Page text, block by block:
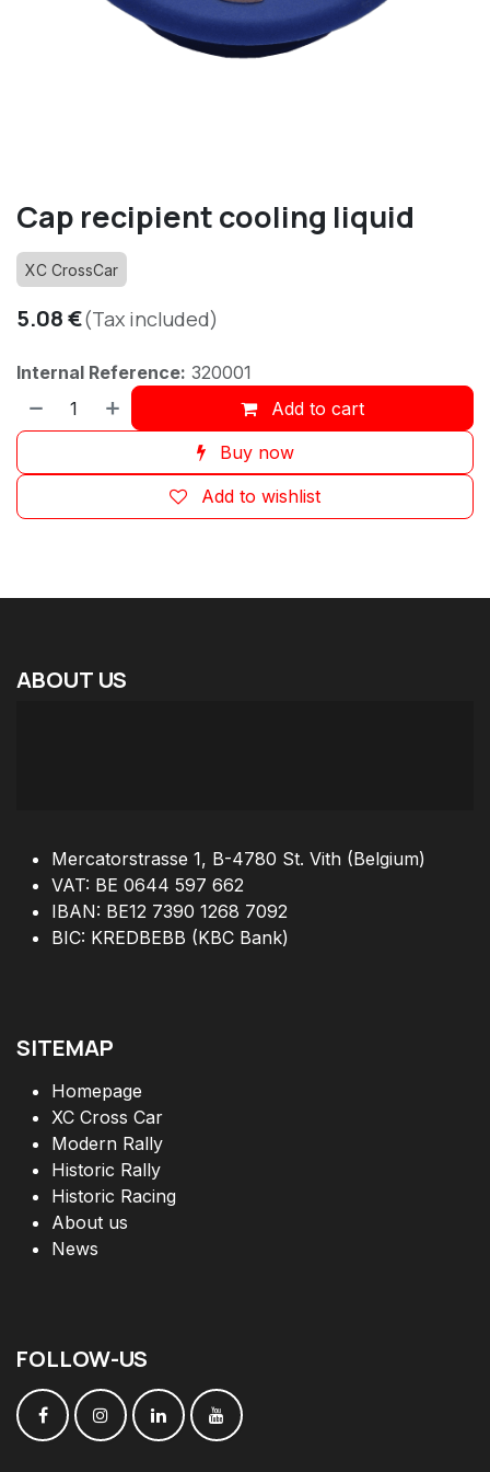
Cap recipient cooling liquid
XC CrossCar
5.08€(Tax included)
Internal Reference: 320001
Add to cart
Buy now
Add to wishlist
ABOUT US
Mercatorstrasse 1, B-4780 St. Vith (Belgium)
VAT: BE 0644 597 662
IBAN: BE12 7390 1268 7092
BIC: KREDBEBB (KBC Bank)
SITEMAP
Homepage
XC Cross Car
Modern Rally
Historic Rally
Historic Racing
About us
News
FOLLOW-US